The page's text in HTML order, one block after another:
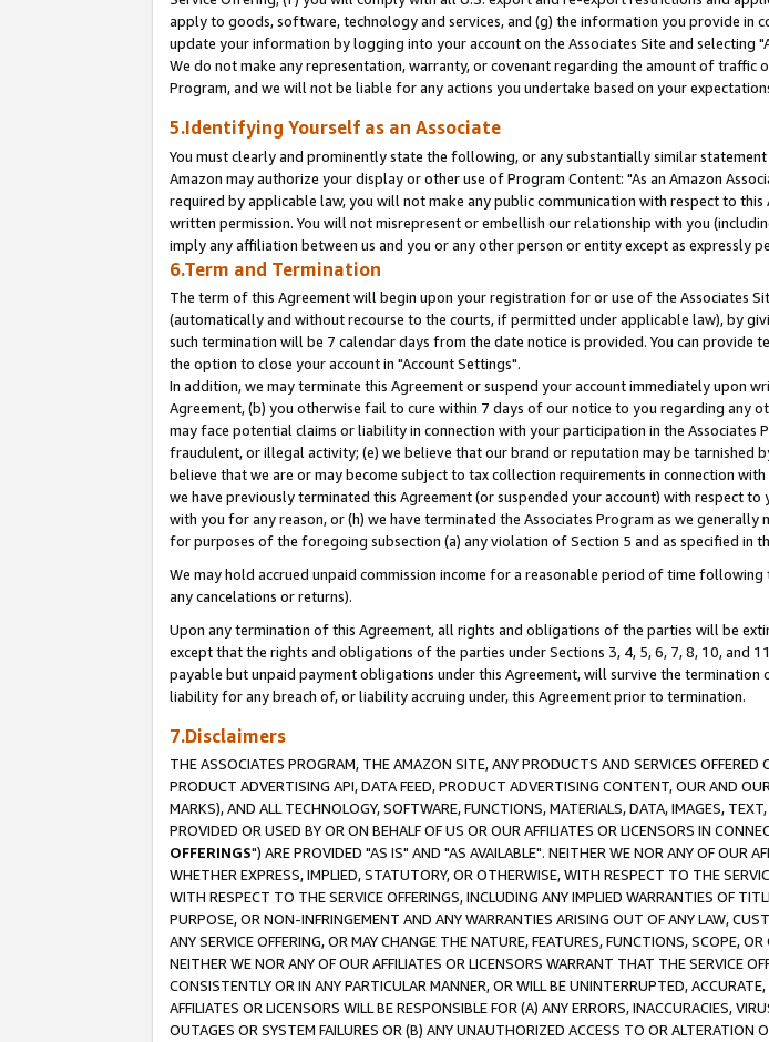
apply to goods, software, technology and services, and (g) the information you provide in
update your information by logging into your account on the Associates Site and selecting
We do not make any representation, warranty, or covenant regarding the amount of traffic
Program, and we will not be liable for any actions you undertake based on your
5.Identifying Yourself as an Associate
You must clearly and prominently state the following, or any substantially similar
Amazon may authorize your display or other use of Program Content: "As an Amazon
required by applicable law, you will not make any public communication with respect to
written permission. You will not misrepresent or embellish our relationship with you
imply any affiliation between us and you or any other person or entity except as expressly
6.Term and Termination
The term of this Agreement will begin upon your registration for or use of the Associates
(automatically and without recourse to the courts, if permitted under applicable law), by
such termination will be 7 calendar days from the date notice is provided. You can
the option to close your account in "Account Settings".
In addition, we may terminate this Agreement or suspend your account immediately upon
Agreement, (b) you otherwise fail to cure within 7 days of our notice to you regarding any
may face potential claims or liability in connection with your participation in the
fraudulent, or illegal activity; (e) we believe that our brand or reputation may be tarnished
believe that we are or may become subject to tax collection requirements in connection
we have previously terminated this Agreement (or suspended your account) with respect
with you for any reason, or (h) we have terminated the Associates Program as we
for purposes of the foregoing subsection (a) any violation of Section 5 and as specified in
We may hold accrued unpaid commission income for a reasonable period of time
any cancelations or returns).
Upon any termination of this Agreement, all rights and obligations of the parties will be
except that the rights and obligations of the parties under Sections 3, 4, 5, 6, 7, 8, 10, and
payable but unpaid payment obligations under this Agreement, will survive the
liability for any breach of, or liability accruing under, this Agreement prior to termination.
7.Disclaimers
THE ASSOCIATES PROGRAM, THE AMAZON SITE, ANY PRODUCTS AND SERVICES
PRODUCT ADVERTISING API, DATA FEED, PRODUCT ADVERTISING CONTENT, OUR AND
MARKS), AND ALL TECHNOLOGY, SOFTWARE, FUNCTIONS, MATERIALS, DATA, IMAGES,
PROVIDED OR USED BY OR ON BEHALF OF US OR OUR AFFILIATES OR LICENSORS IN
OFFERINGS") ARE PROVIDED "AS IS" AND "AS AVAILABLE". NEITHER WE NOR ANY OF OUR
WHETHER EXPRESS, IMPLIED, STATUTORY, OR OTHERWISE, WITH RESPECT TO THE
WITH RESPECT TO THE SERVICE OFFERINGS, INCLUDING ANY IMPLIED WARRANTIES OF
PURPOSE, OR NON-INFRINGEMENT AND ANY WARRANTIES ARISING OUT OF ANY LAW,
ANY SERVICE OFFERING, OR MAY CHANGE THE NATURE, FEATURES, FUNCTIONS, SCOPE,
NEITHER WE NOR ANY OF OUR AFFILIATES OR LICENSORS WARRANT THAT THE SERVICE
CONSISTENTLY OR IN ANY PARTICULAR MANNER, OR WILL BE UNINTERRUPTED,
AFFILIATES OR LICENSORS WILL BE RESPONSIBLE FOR (A) ANY ERRORS, INACCURACIES,
OUTAGES OR SYSTEM FAILURES OR (B) ANY UNAUTHORIZED ACCESS TO OR ALTERATION